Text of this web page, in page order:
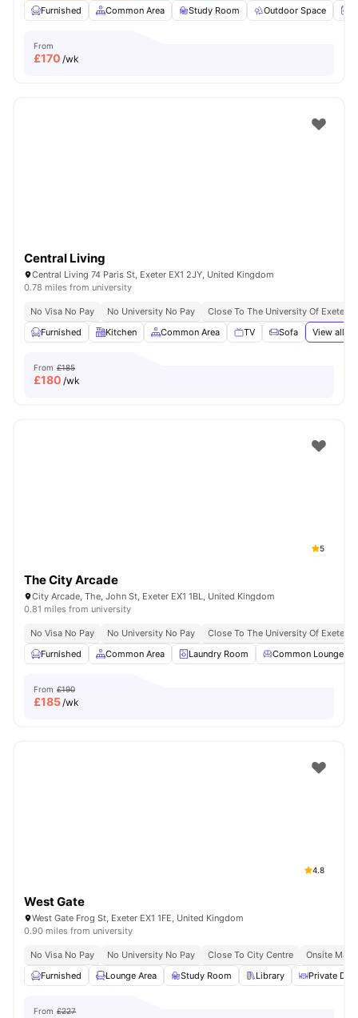
Furnished
Common Area Study Room Outdoor Space
From
£170 /wk
Central Living
Central Living 74 Paris St, Exeter EX1 2JY, United Kingdom
0.78 miles from university
No Visa No Pay No University No Pay
Close To The University Of Exeter
Furnished
Kitchen Common Area TV Sofa View all
From £185
£180 /wk
5
The City Arcade
City Arcade, The, John St, Exeter EX1 1BL, United Kingdom
0.81 miles from university
No Visa No Pay No University No Pay
Close To The University Of Exeter
Furnished
Common Area Laundry Room Common Lounge
From £190
£185/wk
4.8
West Gate
West Gate Frog St, Exeter EX1 1FE, United Kingdom
0.90 miles from university
No Visa No Pay No University No Pay Close To City Centre
Onsite
Furnished
Lounge Area Study Room Library Private
From £227